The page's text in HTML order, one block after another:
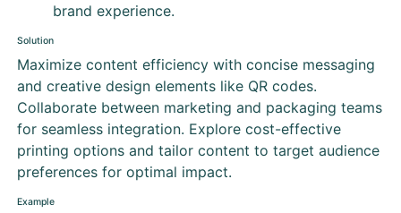
brand experience.
Solution
Maximize content efficiency with concise messaging
and creative design elements like QR codes.
Collaborate between marketing and packaging teams
for seamless integration. Explore cost-effective
printing options and tailor content to target audience
preferences for optimal impact.
Example